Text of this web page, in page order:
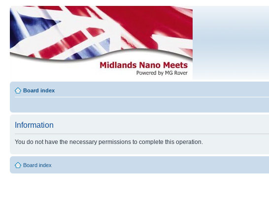
Board index
Information
You do not have the necessary permissions to complete this operation.
Board index